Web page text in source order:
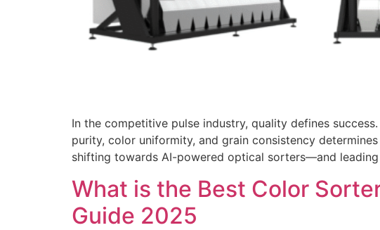
In the competitive pulse industry, quality defines
purity, color uniformity, and grain consistency
shifting towards AI-powered optical sorters—and
What is the Best Color
Guide 2025